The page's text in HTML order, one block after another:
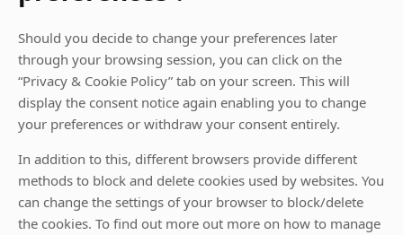
Should you decide to change your preferences later
through your browsing session, you can click on the
“Privacy & Cookie Policy” tab on your screen. This will
display the consent notice again enabling you to change
your preferences or withdraw your consent entirely.
In addition to this, different browsers provide different
methods to block and delete cookies used by websites. You
can change the settings of your browser to block/delete
the cookies. To find out more out more on how to manage